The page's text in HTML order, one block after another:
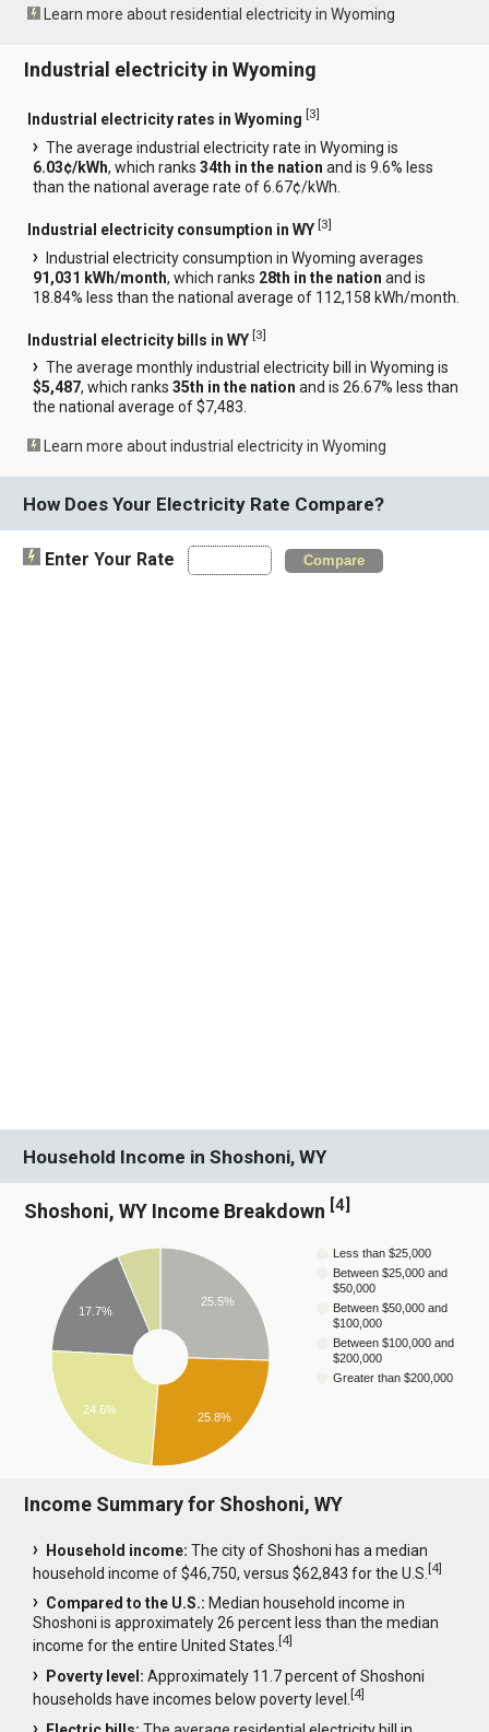
Learn more about residential electricity in Wyoming
Industrial electricity in Wyoming
Industrial electricity rates in Wyoming [3]
The average industrial electricity rate in Wyoming is
6.03¢/kWh, which ranks34th in the nation and is 9.6% less
than the national average rate of 6.67¢/kWh.
Industrial electricity consumption in WY [3]
Industrial electricity consumption in Wyoming averages
91,031 kWh/month, which ranks 28th in the nation and is
18.84% less than the national average of 112,158 kWh/month.
Industrial electricity bills in WY [3]
The average monthly industrial electricity bill in Wyoming is
$5,487, which ranks35th in the nation and is 26.67% less than
the national average of $7,483.
Learn more about industrial electricity in Wyoming
How Does Your Electricity Rate Compare?
Enter Your Rate Compare
Household Income in Shoshoni, WY
Shoshoni, WY Income Breakdown [4]
Less than $25,000
Between $25,000 and
$50,000
Between $50,000 and
$100,000
Between $100,000 and
$200,000
Greater than $200,000
25.5%
17.7%
24.6%
25.8%
Income Summary for Shoshoni, WY
Household income: The city of Shoshoni has a median
household income of $46,750, versus $62,843 for the U.S.[4]
Compared to the U.S.: Median household income in
Shoshoni is approximately 26 percent less than the median
income for the entire United States.[4]
Poverty level: Approximately 11.7 percent of Shoshoni
households have incomes below poverty level.[4]